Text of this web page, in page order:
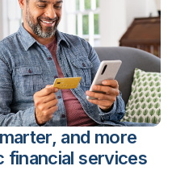
and more
services